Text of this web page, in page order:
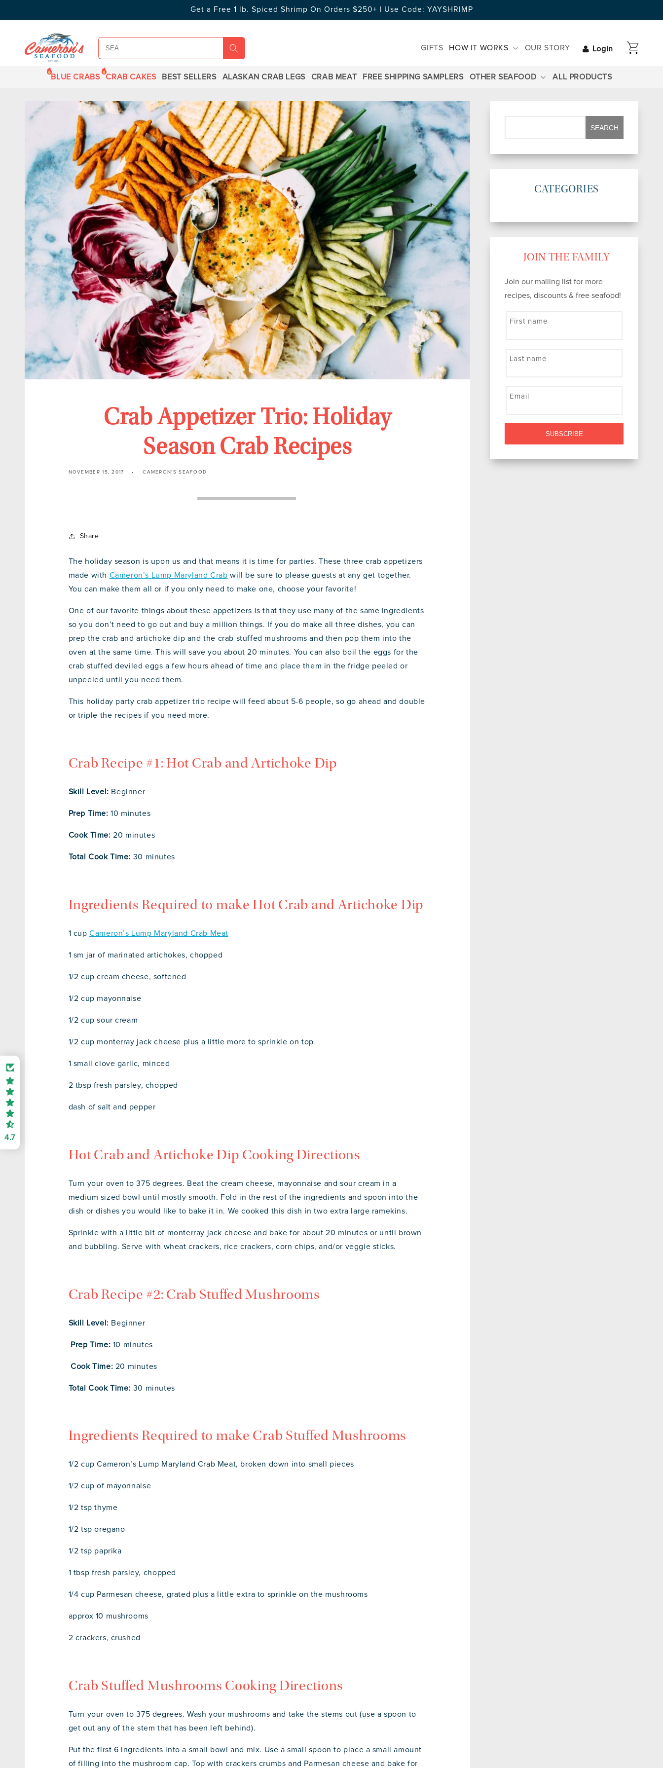
Get a Free 1 lb. Spiced Shrimp On Orders $250+ | Use Code: YAYSHRIMP
GIFTS HOW IT WORKS OUR STORY Login CART
BLUE CRABS CRAB CAKES BEST SELLERS ALASKAN CRAB LEGS CRAB MEAT FREE SHIPPING SAMPLERS OTHER SEAFOOD ALL PRODUCTS
Crab Appetizer Trio: Holiday
Season Crab Recipes
NOVEMBER 15, 2017 CAMERON'S SEAFOOD
Share
The holiday season is upon us and that means it is time for parties. These three crab appetizers
made with Cameron’s Lump Maryland Crab will be sure to please guests at any get together.
You can make them all or if you only need to make one, choose your favorite!
One of our favorite things about these appetizers is that they use many of the same ingredients
so you don’t need to go out and buy a million things. If you do make all three dishes, you can
prep the crab and artichoke dip and the crab stuffed mushrooms and then pop them into the
oven at the same time. This will save you about 20 minutes. You can also boil the eggs for the
crab stuffed deviled eggs a few hours ahead of time and place them in the fridge peeled or
unpeeled until you need them.
This holiday party crab appetizer trio recipe will feed about 5-6 people, so go ahead and double
or triple the recipes if you need more.
Crab Recipe #1: Hot Crab and Artichoke Dip
Skill Level: Beginner
Prep Time: 10 minutes
Cook Time: 20 minutes
Total Cook Time: 30 minutes
Ingredients Required to make Hot Crab and Artichoke Dip
1 cup Cameron’s Lump Maryland Crab Meat
1 sm jar of marinated artichokes, chopped
1/2 cup cream cheese, softened
1/2 cup mayonnaise
1/2 cup sour cream
1/2 cup monterray jack cheese plus a little more to sprinkle on top
1 small clove garlic, minced
2 tbsp fresh parsley, chopped
dash of salt and pepper
Hot Crab and Artichoke Dip Cooking Directions
Turn your oven to 375 degrees. Beat the cream cheese, mayonnaise and sour cream in a
medium sized bowl until mostly smooth. Fold in the rest of the ingredients and spoon into the
dish or dishes you would like to bake it in. We cooked this dish in two extra large ramekins.
Sprinkle with a little bit of monterray jack cheese and bake for about 20 minutes or until brown
and bubbling. Serve with wheat crackers, rice crackers, corn chips, and/or veggie sticks.
Crab Recipe #2: Crab Stuffed Mushrooms
Skill Level: Beginner
Prep Time: 10 minutes
Cook Time: 20 minutes
Total Cook Time: 30 minutes
Ingredients Required to make Crab Stuffed Mushrooms
1/2 cup Cameron’s Lump Maryland Crab Meat, broken down into small pieces
1/2 cup of mayonnaise
1/2 tsp thyme
1/2 tsp oregano
1/2 tsp paprika
1 tbsp fresh parsley, chopped
1/4 cup Parmesan cheese, grated plus a little extra to sprinkle on the mushrooms
approx 10 mushrooms
2 crackers, crushed
Crab Stuffed Mushrooms Cooking Directions
Turn your oven to 375 degrees. Wash your mushrooms and take the stems out (use a spoon to
get out any of the stem that has been left behind).
Put the first 6 ingredients into a small bowl and mix. Use a small spoon to place a small amount
of filling into the mushroom cap. Top with crackers crumbs and Parmesan cheese and bake for
CATEGORIES
JOIN THE FAMILY
Join our mailing list for more
recipes, discounts & free seafood!
First name
Last name
Email
SUBSCRIBE
4.7